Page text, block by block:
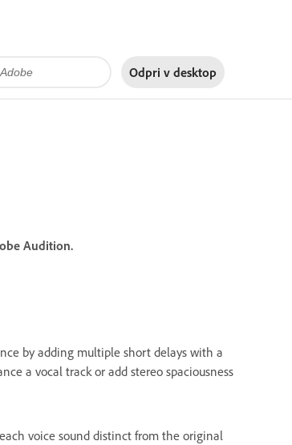
Odpri v desktop
Audition.
by adding multiple short delays with a
a vocal track or add stereo spaciousness
voice sound distinct from the original